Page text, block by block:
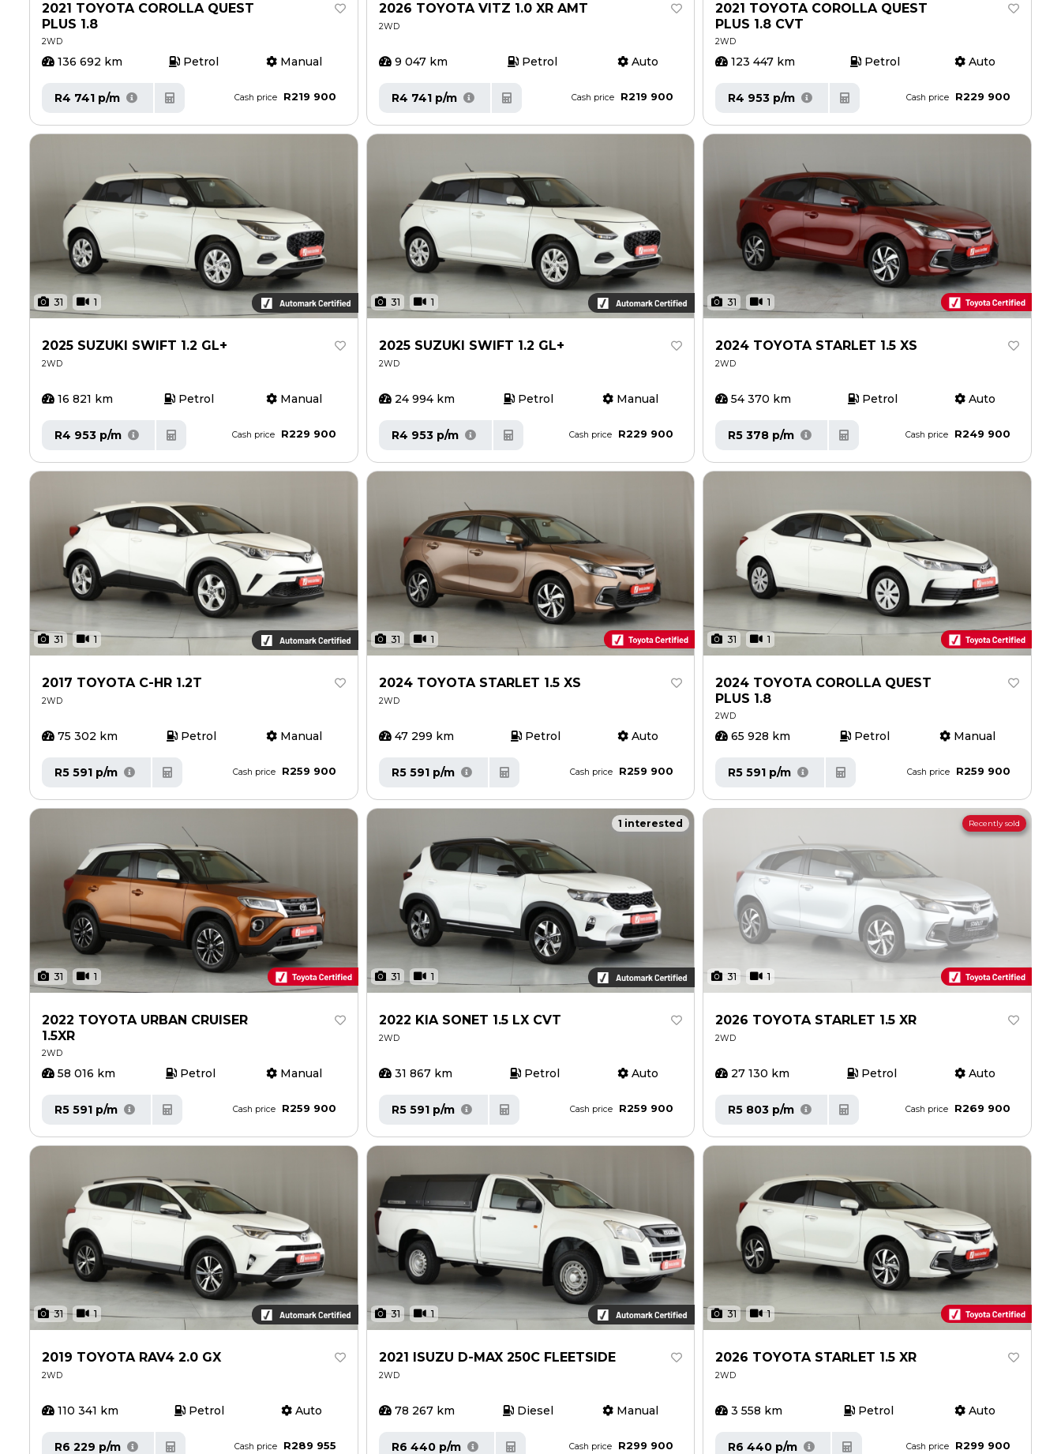
2021 TOYOTA COROLLA QUEST
PLUS 1.8
2WD
136 692 km Petrol Manual
R4 741 p/m Cash price R219 900
2026 TOYOTA VITZ 1.0 XR AMT
2WD
9 047 km Petrol Auto
R4 741 p/m Cash price R219 900
2021 TOYOTA COROLLA QUEST
PLUS 1.8 CVT
2WD
123 447 km Petrol Auto
R4 953 p/m Cash price R229 900
31 1
2025 SUZUKI SWIFT 1.2 GL+
2WD
16 821 km Petrol Manual
R4 953 p/m Cash price R229 900
31 1
2025 SUZUKI SWIFT 1.2 GL+
2WD
24 994 km Petrol Manual
R4 953 p/m Cash price R229 900
31 1
2024 TOYOTA STARLET 1.5 XS
2WD
54 370 km Petrol Auto
R5 378 p/m Cash price R249 900
31 1
2017 TOYOTA C-HR 1.2T
2WD
75 302 km Petrol Manual
R5 591 p/m Cash price R259 900
31 1
2024 TOYOTA STARLET 1.5 XS
2WD
47 299 km Petrol Auto
R5 591 p/m Cash price R259 900
31 1
2024 TOYOTA COROLLA QUEST
PLUS 1.8
2WD
65 928 km Petrol Manual
R5 591 p/m Cash price R259 900
31 1
2022 TOYOTA URBAN CRUISER
1.5XR
2WD
58 016 km Petrol Manual
R5 591 p/m Cash price R259 900
31 1
1 interested
2022 KIA SONET 1.5 LX CVT
2WD
31 867 km Petrol Auto
R5 591 p/m Cash price R259 900
31 1
Recently sold
2026 TOYOTA STARLET 1.5 XR
2WD
27 130 km Petrol Auto
R5 803 p/m Cash price R269 900
31 1
2019 TOYOTA RAV4 2.0 GX
2WD
110 341 km Petrol Auto
R6 229 p/m Cash price R289 955
31 1
2021 ISUZU D-MAX 250C FLEETSIDE
2WD
78 267 km Diesel Manual
R6 440 p/m Cash price R299 900
31 1
2026 TOYOTA STARLET 1.5 XR
2WD
3 558 km Petrol Auto
R6 440 p/m Cash price R299 900